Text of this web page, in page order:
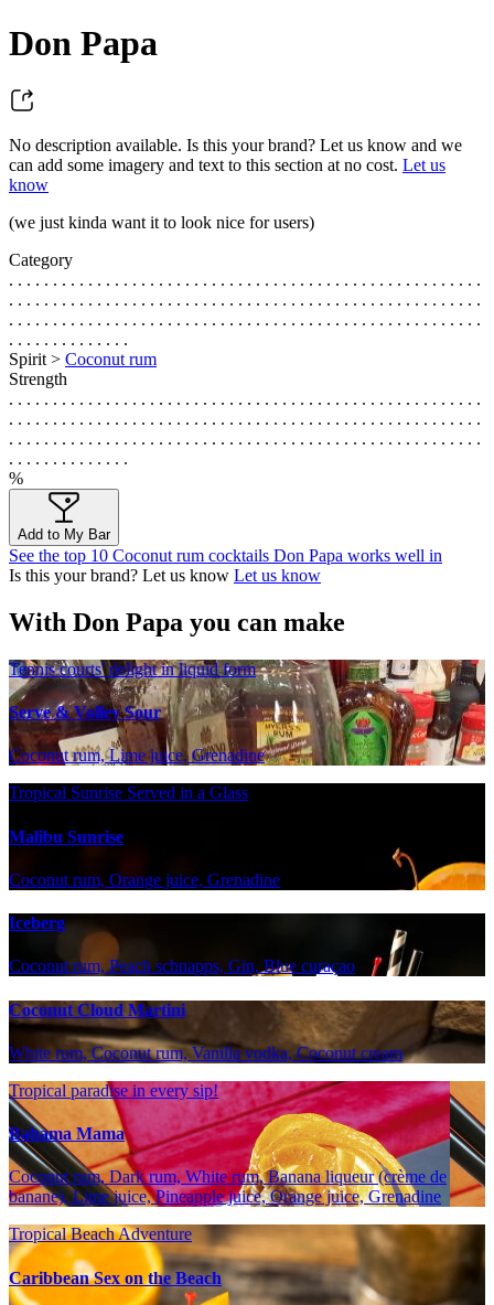
Don Papa
No description available. Is this your brand? Let us know and we
can add some imagery and text to this section at no cost. Let us
know
(we just kinda want it to look nice for users)
Category
. . . . . . . . . . . . . . . . . . . . . . . . . . . . . . . . . . . . . . . . . . . . . . . . . . . . . .
. . . . . . . . . . . . . . . . . . . . . . . . . . . . . . . . . . . . . . . . . . . . . . . . . . . . . .
. . . . . . . . . . . . . . . . . . . . . . . . . . . . . . . . . . . . . . . . . . . . . . . . . . . . . .
. . . . . . . . . . . . . .
Spirit > Coconut rum
Strength
. . . . . . . . . . . . . . . . . . . . . . . . . . . . . . . . . . . . . . . . . . . . . . . . . . . . . .
. . . . . . . . . . . . . . . . . . . . . . . . . . . . . . . . . . . . . . . . . . . . . . . . . . . . . .
. . . . . . . . . . . . . . . . . . . . . . . . . . . . . . . . . . . . . . . . . . . . . . . . . . . . . .
. . . . . . . . . . . . . .
%
Add to My Bar
See the top 10 Coconut rum cocktails Don Papa works well in
Is this your brand? Let us know Let us know
With Don Papa you can make
Tennis courts' delight in liquid form
Serve & Volley Sour
Coconut rum, Lime juice, Grenadine
Tropical Sunrise Served in a Glass
Malibu Sunrise
Coconut rum, Orange juice, Grenadine
Iceberg
Coconut rum, Peach schnapps, Gin, Blue curaçao
Coconut Cloud Martini
White rum, Coconut rum, Vanilla vodka, Coconut cream
Tropical paradise in every sip!
Bahama Mama
Coconut rum, Dark rum, White rum, Banana liqueur (crème de
banane), Lime juice, Pineapple juice, Orange juice, Grenadine
Tropical Beach Adventure
Caribbean Sex on the Beach